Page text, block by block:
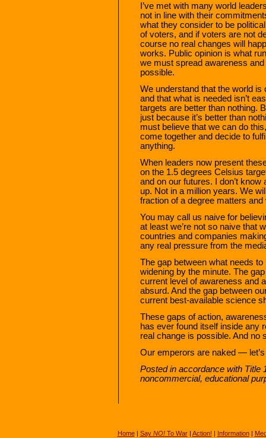
I’ve met with many world
not in line with their
what they consider to be
of voters, and if voters are not
course no real changes will
works. Public opinion is what
we must spread awareness
possible.
We understand that the world
and that what is needed isn’t
targets are better than nothing.
just because it’s better than
must believe that we can do
come together and decide to
anything.
When leaders now present
on the 1.5 degrees Celsius
and on our futures. I don’t
up. Not in a million years. We
fraction of a degree matters
You may call us naive for
at least we’re not so naive that
countries and companies
any real pressure from the
The gap between what needs
widening by the minute. The
current level of awareness and
absurd. And the gap between
current best-available science
These gaps of action,
has ever found itself inside any
real change is possible. And no
Our emperors are naked —
Posted in accordance with Title
noncommercial, educational
Home| Say NO!To War| Action! | Information|